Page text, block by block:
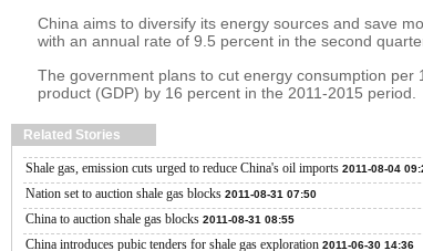
China aims to diversify its energy sources and save
with an annual rate of 9.5 percent in the second
The government plans to cut energy consumption
product (GDP) by 16 percent in the 2011-2015 period.
Related Stories
Shale gas, emission cuts urged to reduce China's oil imports 2011-08-04
Nation set to auction shale gas blocks 2011-08-31 07:50
China to auction shale gas blocks 2011-08-31 08:55
China introduces pubic tenders for shale gas exploration 2011-06-30 14:36